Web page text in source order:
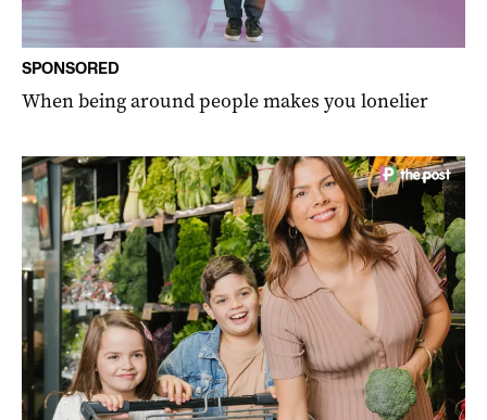
SPONSORED
When being around people makes you lonelier